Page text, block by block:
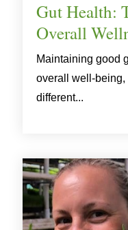
Gut Health:
Overall
Maintaining good
overall well-
different...